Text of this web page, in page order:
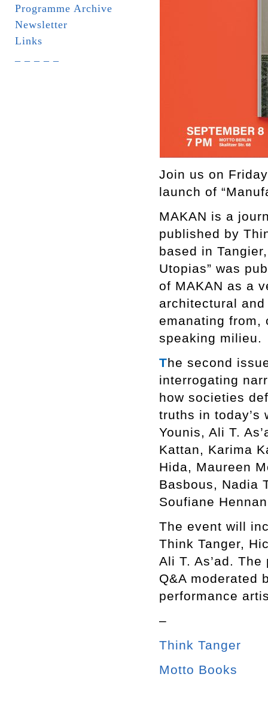
Programme Archive
Newsletter
Links
Join us on
launch of
MAKAN is a
published by
based in
Utopias” was
of MAKAN as a
architectural
emanating from,
speaking milieu.
The second
interrogating
how societies
truths in today’s
Younis, Ali T.
Kattan, Karima
Hida, Maureen
Basbous, Nadia
Soufiane
The event will
Think Tanger,
Ali T. As’ad.
Q&A moderated
performance
–
Think Tanger
Motto Books